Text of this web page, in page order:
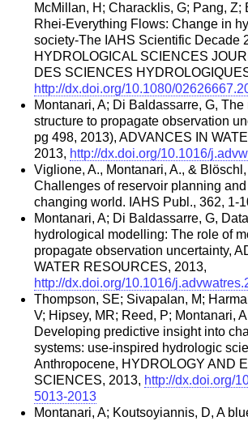
McMillan, H; Characklis, G; Pang, Z;
Rhei-Everything Flows: Change in
society-The IAHS Scientific Decade
HYDROLOGICAL SCIENCES
DES SCIENCES
http://dx.doi.org/10.1080/
Montanari, A; Di Baldassarre, G, The
structure to propagate observation
pg 498, 2013), ADVANCES IN
2013, http://dx.doi.org/10.1016/
Viglione, A., Montanari, A., &
Challenges of reservoir planning
changing world. IAHS Publ., 362, 1-
Montanari, A; Di Baldassarre, G,
hydrological modelling: The role of
propagate observation uncertainty,
WATER RESOURCES, 2013,
http://dx.doi.org/10.1016/
Thompson, SE; Sivapalan, M;
V; Hipsey, MR; Reed, P; Montanari,
Developing predictive insight into
systems: use-inspired hydrologic
Anthropocene, HYDROLOGY AND
SCIENCES, 2013, http://dx.doi.org/
5013-2013
Montanari, A; Koutsoyiannis, D, A